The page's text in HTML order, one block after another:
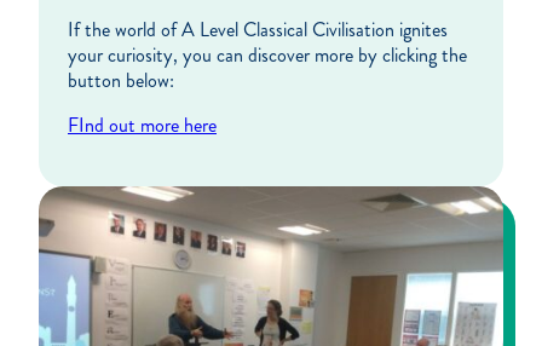
If the world of A Level Classical Civilisation ignites
your curiosity, you can discover more by clicking the
button below:
FInd out more here